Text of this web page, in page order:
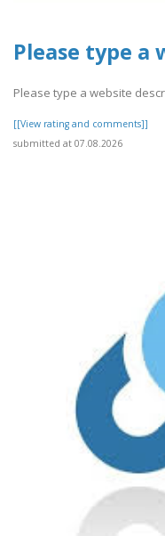
Please type a
Please type a website
[[View rating and comments]]
submitted at 07.08.2026